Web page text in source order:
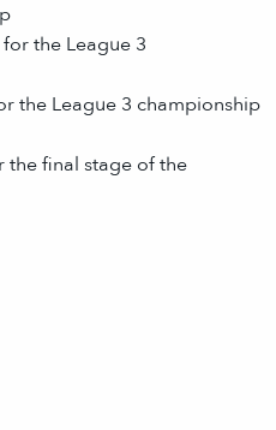
the League 3
the League 3 championship
final stage of the